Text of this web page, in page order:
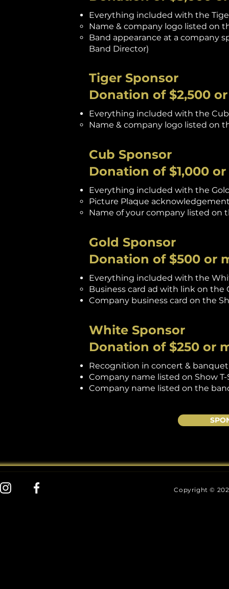
Everything included with the
Name & company logo listed on
Band appearance at a company
Band Director)
Tiger Sponsor
Donation of $2,500
Everything included with the
Name & company logo listed on
Cub Sponsor
Donation of $1,000
Everything included with the
Picture Plaque
Name of your company listed on
Gold Sponsor
Donation of $500 or
Everything included with the
Business card ad with link on the
Company business card on the
White Sponsor
Donation of $250 or
Recognition in concert &
Company name listed on Show
Company name listed on the
Copyright ©